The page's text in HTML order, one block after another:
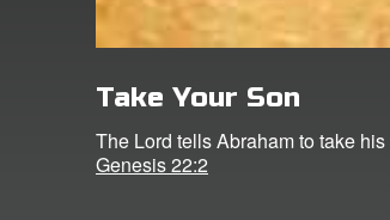
Take Your Son
The Lord tells Abraham to take
Genesis 22:2